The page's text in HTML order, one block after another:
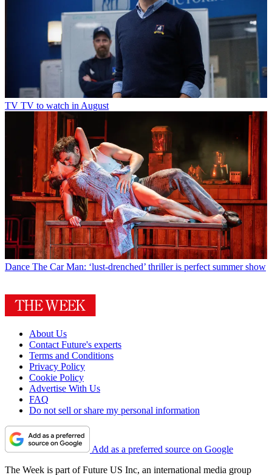
TV TV to watch in August
Dance The Car Man: ‘lust-drenched’ thriller is perfect summer show
About Us
Contact Future's experts
Terms and Conditions
Privacy Policy
Cookie Policy
Advertise With Us
FAQ
Do not sell or share my personal information
Add as a preferred source on Google
The Week is part of Future US Inc, an international media group